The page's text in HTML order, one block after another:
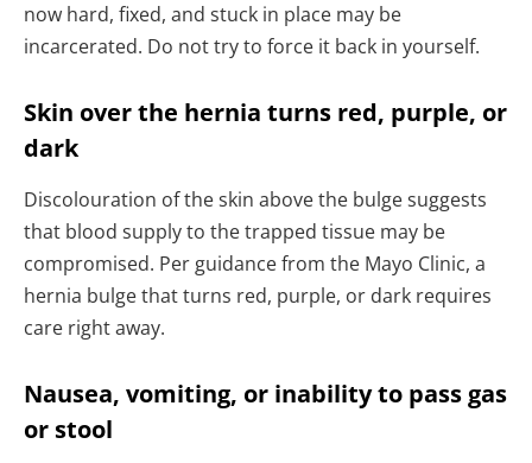
now hard, fixed, and stuck in place may be
incarcerated. Do not try to force it back in yourself.
Skin over the hernia turns red, purple, or
dark
Discolouration of the skin above the bulge suggests
that blood supply to the trapped tissue may be
compromised. Per guidance from the Mayo Clinic, a
hernia bulge that turns red, purple, or dark requires
care right away.
Nausea, vomiting, or inability to pass gas
or stool